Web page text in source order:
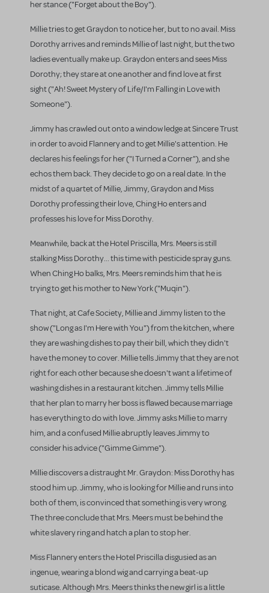
her stance ("Forget about the Boy").
Millie tries to get Graydon to notice her, but to no avail. Miss
Dorothy arrives and reminds Millie of last night, but the two
ladies eventually make up. Graydon enters and sees Miss
Dorothy; they stare at one another and find love at first
sight ("Ah! Sweet Mystery of Life/I'm Falling in Love with
Someone").
Jimmy has crawled out onto a window ledge at Sincere Trust
in order to avoid Flannery and to get Millie's attention. He
declares his feelings for her ("I Turned a Corner"), and she
echos them back. They decide to go on a real date. In the
midst of a quartet of Millie, Jimmy, Graydon and Miss
Dorothy professing their love, Ching Ho enters and
professes his love for Miss Dorothy.
Meanwhile, back at the Hotel Priscilla, Mrs. Meers is still
stalking Miss Dorothy... this time with pesticide spray guns.
When Ching Ho balks, Mrs. Meers reminds him that he is
trying to get his mother to New York ("Muqin").
That night, at Cafe Society, Millie and Jimmy listen to the
show ("Long as I'm Here with You") from the kitchen, where
they are washing dishes to pay their bill, which they didn't
have the money to cover. Millie tells Jimmy that they are not
right for each other because she doesn't want a lifetime of
washing dishes in a restaurant kitchen. Jimmy tells Millie
that her plan to marry her boss is flawed because marriage
has everything to do with love. Jimmy asks Millie to marry
him, and a confused Millie abruptly leaves Jimmy to
consider his advice ("Gimme Gimme").
Millie discovers a distraught Mr. Graydon: Miss Dorothy has
stood him up. Jimmy, who is looking for Millie and runs into
both of them, is convinced that something is very wrong.
The three conclude that Mrs. Meers must be behind the
white slavery ring and hatch a plan to stop her.
Miss Flannery enters the Hotel Priscilla disgusied as an
ingenue, wearing a blond wig and carrying a beat-up
suticase. Although Mrs. Meers thinks the new girl is a little